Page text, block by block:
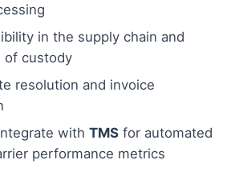
in the supply chain and
of custody
resolution and invoice
with TMS for automated
performance metrics